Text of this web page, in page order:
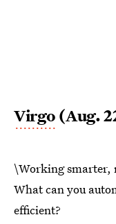
Virgo (Aug.
\Working smarter,
What can you
efficient?